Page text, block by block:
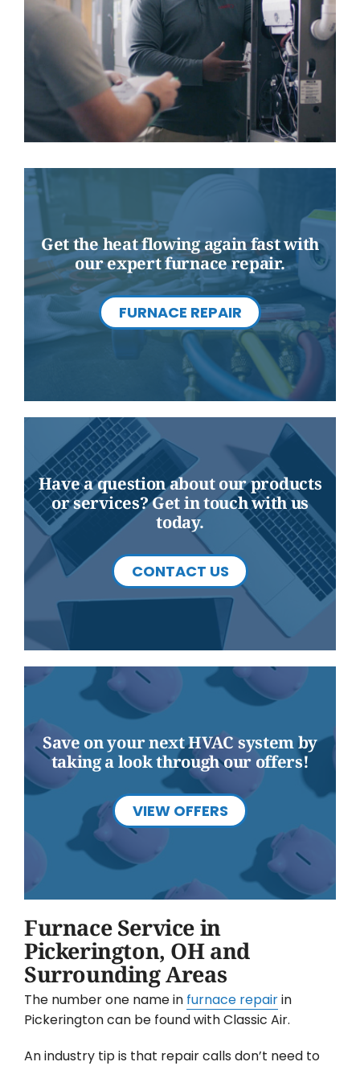
Get the heat flowing again fast with
our expert furnace repair.
FURNACE REPAIR
Have a question about our products
or services? Get in touch with us
today.
CONTACT US
Save on your next HVAC system by
taking a look through our offers!
VIEW OFFERS
Furnace Service in
Pickerington, OH and
Surrounding Areas
The number one name in furnace repairin
Pickerington can be found with Classic Air.
An industry tip is that repair calls don’t need to